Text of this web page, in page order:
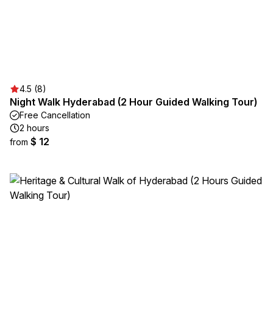
4.5 (8)
Night Walk Hyderabad (2 Hour Guided Walking Tour)
Free Cancellation
2 hours
from $ 12